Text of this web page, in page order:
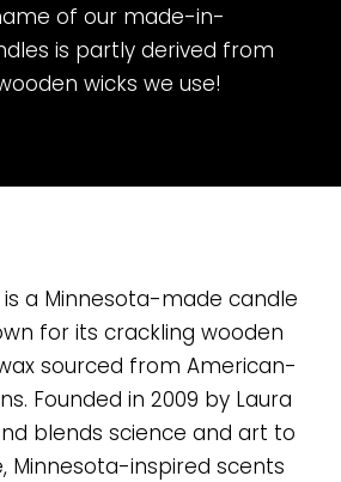
of our made-in-
is partly derived from
wicks we use!
a Minnesota-made candle
for its crackling wooden
sourced from American-
Founded in 2009 by Laura
blends science and art to
Minnesota-inspired scents